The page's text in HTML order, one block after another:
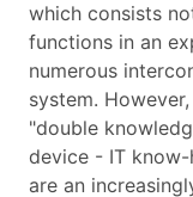
which consists
functions in an
numerous
system.
"double
device - IT
are an